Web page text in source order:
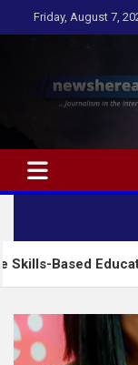
to
Friday, August 7,
…Journalism in
Education for